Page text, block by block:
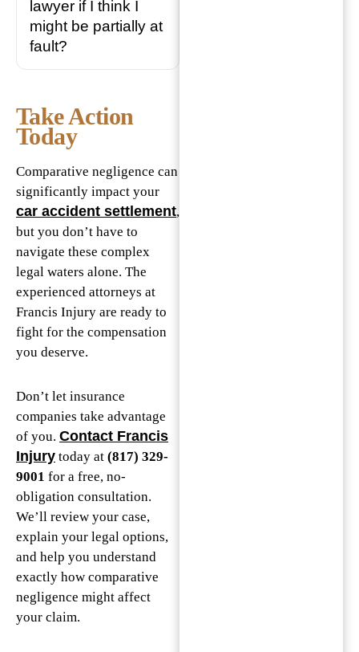
lawyer if I think I
might be partially at
fault?
Take Action
Today
Comparative negligence can
significantly impact your
car accident settlement,
but you don’t have to
navigate these complex
legal waters alone. The
experienced attorneys at
Francis Injury are ready to
fight for the compensation
you deserve.
Don’t let insurance
companies take advantage
of you. Contact Francis
Injury today at (817) 329-
9001 for a free, no-
obligation consultation.
We’ll review your case,
explain your legal options,
and help you understand
exactly how comparative
negligence might affect
your claim.